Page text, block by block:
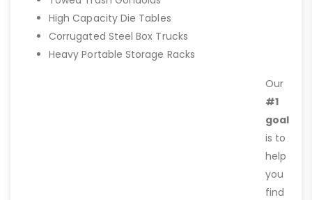
High Capacity Die Tables
Corrugated Steel Box Trucks
Heavy Portable Storage Racks
Our
#1
goal
is to
help
you
find